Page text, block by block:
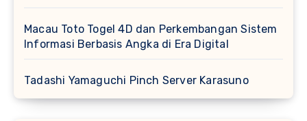
Macau Toto Togel 4D dan Perkembangan Sistem
Informasi Berbasis Angka di Era Digital
Tadashi Yamaguchi Pinch Server Karasuno